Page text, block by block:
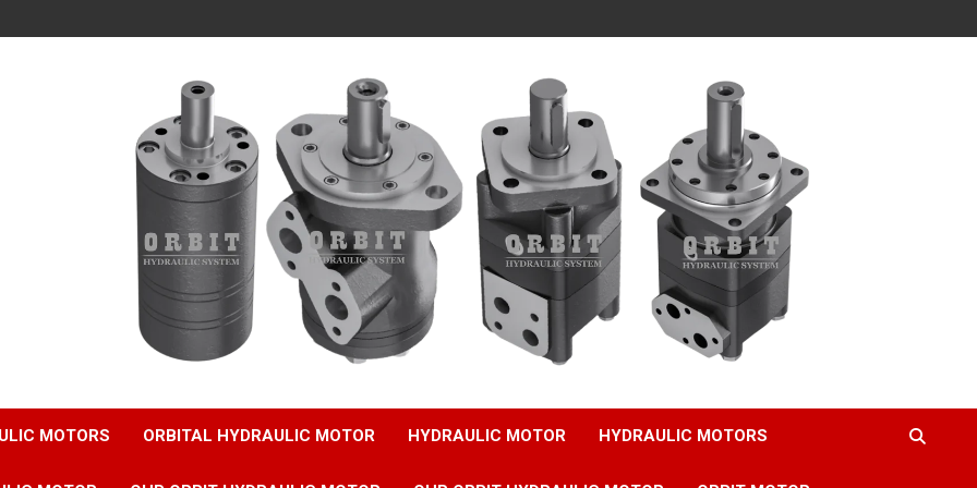
MOTORS ORBITAL HYDRAULIC MOTOR HYDRAULIC MOTOR HYDRAULIC MOTORS